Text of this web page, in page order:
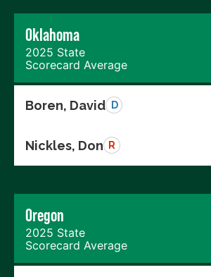
Oklahoma
2025 State
Scorecard Average
Boren, David D
Nickles, Don R
Oregon
2025 State
Scorecard Average